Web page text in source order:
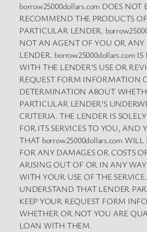
borrow25000dollars.com DOES NOT
RECOMMEND THE PRODUCTS
PARTICULAR LENDER.
NOT AN AGENT OF YOU OR ANY
LENDER. borrow25000dollars.com
WITH THE LENDER’S USE OR
REQUEST FORM INFORMATION
DETERMINATION ABOUT
PARTICULAR LENDER’S
CRITERIA. THE LENDER IS
FOR ITS SERVICES TO YOU, AND
THAT borrow25000dollars.com WILL
FOR ANY DAMAGES OR COSTS
ARISING OUT OF OR IN ANY
WITH YOUR USE OF THE
UNDERSTAND THAT LENDER
KEEP YOUR REQUEST FORM
WHETHER OR NOT YOU ARE
LOAN WITH THEM.